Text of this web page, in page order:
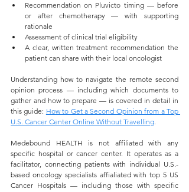
Recommendation on Pluvicto timing — before
or after chemotherapy — with supporting
rationale
Assessment of clinical trial eligibility
A clear, written treatment recommendation the
patient can share with their local oncologist
Understanding how to navigate the remote second
opinion process — including which documents to
gather and how to prepare — is covered in detail in
this guide: How to Get a Second Opinion from a Top
U.S. Cancer Center Online Without Travelling.
Medebound HEALTH is not affiliated with any
specific hospital or cancer center. It operates as a
facilitator, connecting patients with individual U.S.-
based oncology specialists affialiated with top 5 US
Cancer Hospitals — including those with specific